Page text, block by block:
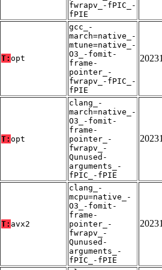
fwrapv_-fPIC_-
fPIE
T: opt
gcc_-
march=native_-
mtune=native_-
O3_-fomit-
frame-
pointer_-
fwrapv_-fPIC_-
fPIE
T: opt
clang_-
march=native_-
O3_-fomit-
frame-
pointer_-
fwrapv_-
Qunused-
arguments_-
fPIC_-fPIE
T: avx2
clang_-
mcpu=native_-
O3_-fomit-
frame-
pointer_-
fwrapv_-
Qunused-
arguments_-
fPIC_-fPIE